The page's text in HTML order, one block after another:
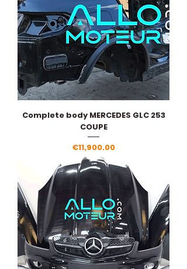
Complete body MERCEDES GLC 253
COUPE
Price
€11,900.00